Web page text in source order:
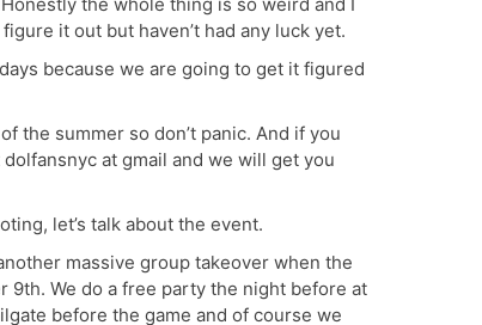
the whole thing is so weird and I
it out but haven’t had any luck yet.
because we are going to get it figured
the summer so don’t panic. And if you
at gmail and we will get you
let’s talk about the event.
massive group takeover when the
9th. We do a free party the night before at
before the game and of course we